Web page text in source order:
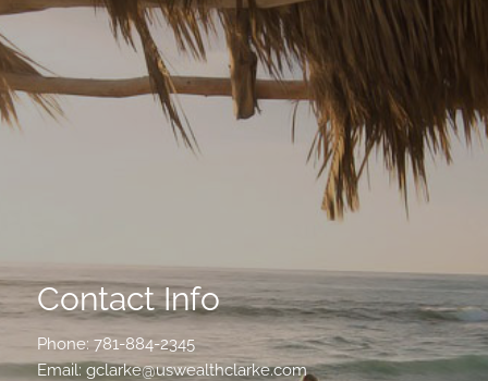
Contact Info
Phone:781-884-2345
Email:gclarke@uswealthclarke.com